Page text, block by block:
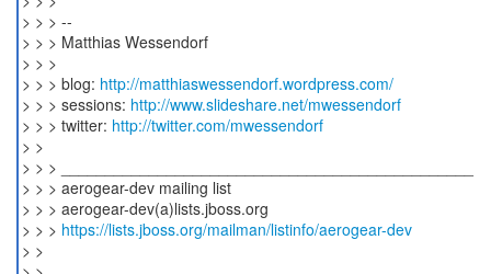
> > > --
> > > Matthias Wessendorf
> > >
> > > blog: http://matthiaswessendorf.wordpress.com/
> > > sessions: http://www.slideshare.net/mwessendorf
> > > twitter: http://twitter.com/mwessendorf
> >
> > > _______________________________________________
> > > aerogear-dev mailing list
> > > aerogear-dev(a)lists.jboss.org
> > > https://lists.jboss.org/mailman/listinfo/aerogear-dev
> >